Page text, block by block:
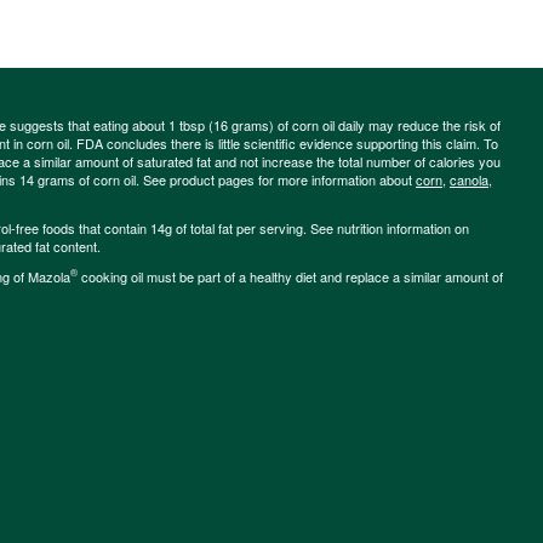
suggests that eating about 1 tbsp (16 grams) of corn oil daily may reduce the risk of
in corn oil. FDA concludes there is little scientific evidence supporting this claim. To
a similar amount of saturated fat and not increase the total number of calories you
14 grams of corn oil. See product pages for more information aboutcorn, canola,
free foods that contain 14g of total fat per serving. See nutrition information on
fat content.
of Mazola® cooking oil must be part of a healthy diet and replace a similar amount of